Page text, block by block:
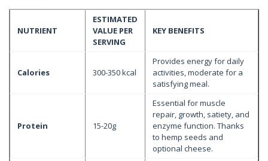
NUTRIENT
ESTIMATED
VALUE PER
SERVING
KEY BENEFITS
Calories 300-350 kcal
Provides energy for daily
activities, moderate for a
satisfying meal.
Protein 15-20g
Essential for muscle
repair, growth, satiety, and
enzyme function. Thanks
to hemp seeds and
optional cheese.